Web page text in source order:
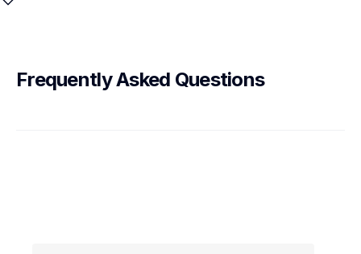
Frequently Asked Questions